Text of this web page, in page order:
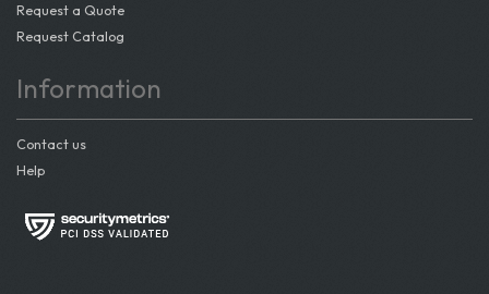
Request a Quote
Request Catalog
Information
Contact us
Help